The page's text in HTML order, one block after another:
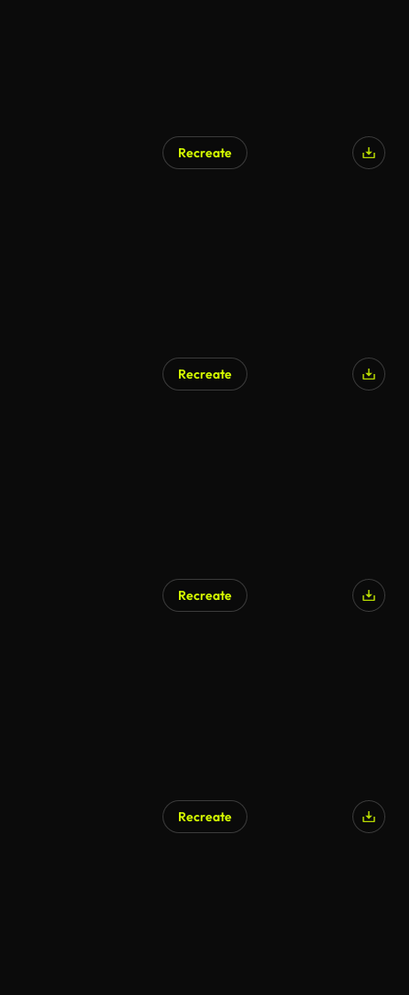
Recreate
Recreate
Recreate
Recreate